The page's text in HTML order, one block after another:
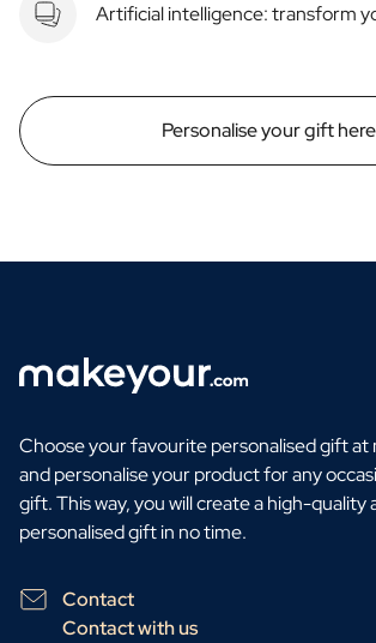
Artificial intelligence: transform
Personalise your gift here
Choose your favourite personalised gift at
and personalise your product for any
gift. This way, you will create a high-quality
personalised gift in no time.
Contact
Contact with us